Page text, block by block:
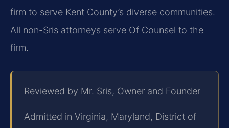
firm to serve Kent County’s diverse communities.
All non-Sris attorneys serve Of Counsel to the
firm.
Reviewed by Mr. Sris, Owner and Founder
Admitted in Virginia, Maryland, District of